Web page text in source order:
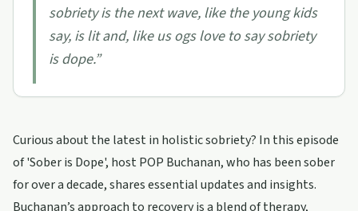
sobriety is the next wave, like the young kids
say, is lit and, like us ogs love to say sobriety
is dope.”
Curious about the latest in holistic sobriety? In this episode
of 'Sober is Dope', host POP Buchanan, who has been sober
for over a decade, shares essential updates and insights.
Buchanan’s approach to recovery is a blend of therapy,